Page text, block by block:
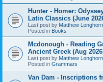
Hunter - Homer:
Latin Classics (June
Last post by Matthew Longhorn
Posted in Books
Mcdonough - Reading
Ancient Greek (Aug
Last post by Matthew Longhorn
Posted in Grammars
Van Dam - Inscriptions